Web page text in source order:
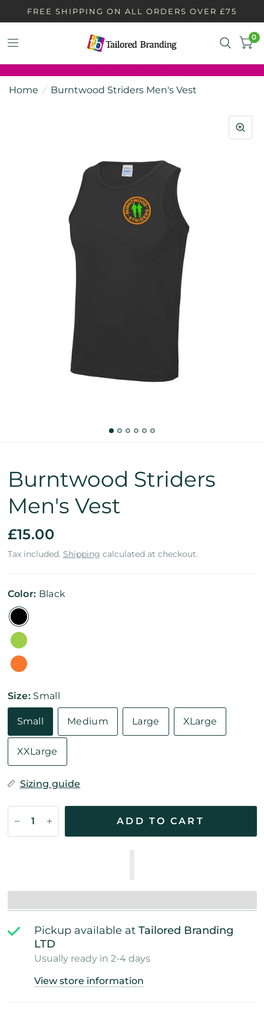
FREE SHIPPING ON ALL ORDERS OVER £75
0
Home / Burntwood Striders Men's Vest
Burntwood Striders
Men's Vest
£15.00
Tax included. Shipping calculated at checkout.
Color: Black
Size: Small
Small Medium Large XLarge
XXLarge
Sizing guide
ADD TO CART
Pickup available at Tailored Branding
LTD
Usually ready in 2-4 days
View store information